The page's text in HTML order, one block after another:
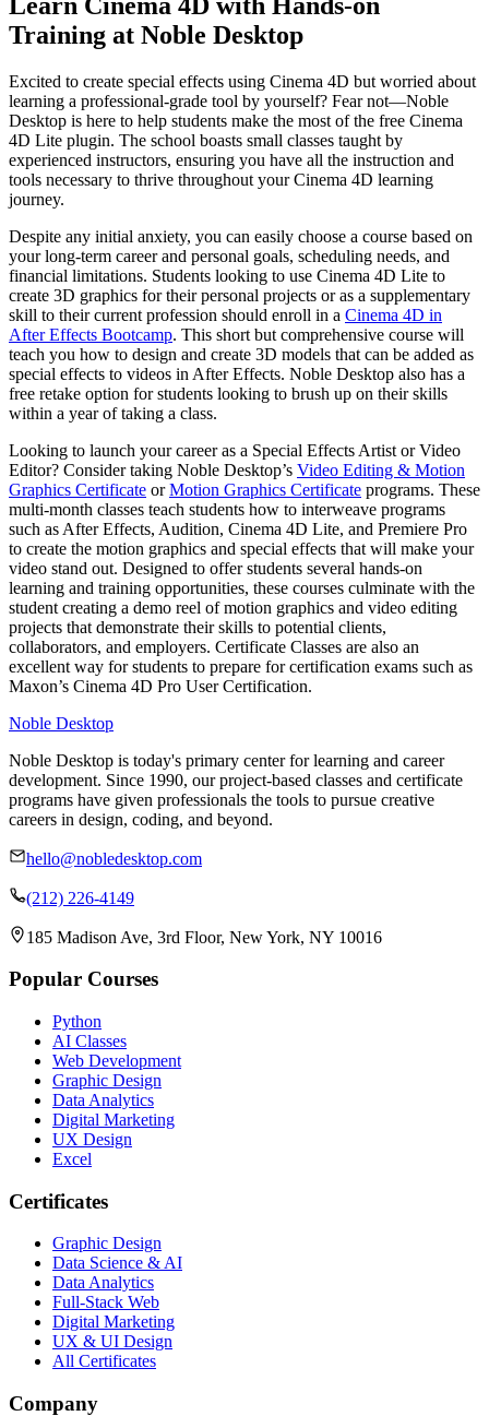
Training at Noble Desktop
Excited to create special effects using Cinema 4D but worried about
learning a professional-grade tool by yourself? Fear not—Noble
Desktop is here to help students make the most of the free Cinema
4D Lite plugin. The school boasts small classes taught by
experienced instructors, ensuring you have all the instruction and
tools necessary to thrive throughout your Cinema 4D learning
journey.
Despite any initial anxiety, you can easily choose a course based on
your long-term career and personal goals, scheduling needs, and
financial limitations. Students looking to use Cinema 4D Lite to
create 3D graphics for their personal projects or as a supplementary
skill to their current profession should enroll in a Cinema 4D in
After Effects Bootcamp. This short but comprehensive course will
teach you how to design and create 3D models that can be added as
special effects to videos in After Effects. Noble Desktop also has a
free retake option for students looking to brush up on their skills
within a year of taking a class.
Looking to launch your career as a Special Effects Artist or Video
Editor? Consider taking Noble Desktop’s Video Editing & Motion
Graphics Certificate orMotion Graphics Certificate programs. These
multi-month classes teach students how to interweave programs
such as After Effects, Audition, Cinema 4D Lite, and Premiere Pro
to create the motion graphics and special effects that will make your
video stand out. Designed to offer students several hands-on
learning and training opportunities, these courses culminate with the
student creating a demo reel of motion graphics and video editing
projects that demonstrate their skills to potential clients,
collaborators, and employers. Certificate Classes are also an
excellent way for students to prepare for certification exams such as
Maxon’s Cinema 4D Pro User Certification.
Noble Desktop
Noble Desktop is today's primary center for learning and career
development. Since 1990, our project-based classes and certificate
programs have given professionals the tools to pursue creative
careers in design, coding, and beyond.
hello@nobledesktop.com
(212) 226-4149
185 Madison Ave, 3rd Floor, New York, NY 10016
Popular Courses
Python
AI Classes
Web Development
Graphic Design
Data Analytics
Digital Marketing
UX Design
Excel
Certificates
Graphic Design
Data Science & AI
Data Analytics
Full-Stack Web
Digital Marketing
UX & UI Design
All Certificates
Company